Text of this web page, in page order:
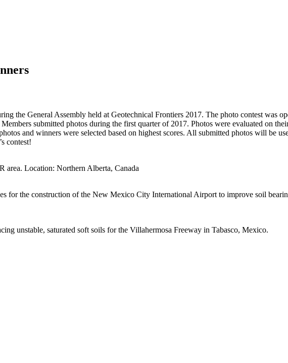
the General Assembly held at Geotechnical Frontiers 2017. The photo contest was
submitted photos during the first quarter of 2017. Photos were evaluated on
and winners were selected based on highest scores. All submitted photos will be
contest!
area. Location: Northern Alberta, Canada
for the construction of the New Mexico City International Airport to improve soil
unstable, saturated soft soils for the Villahermosa Freeway in Tabasco, Mexico.